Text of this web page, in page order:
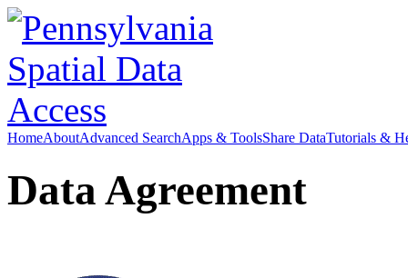
HomeAboutAdvanced SearchApps & ToolsShare DataTutorials &
Data Agreement